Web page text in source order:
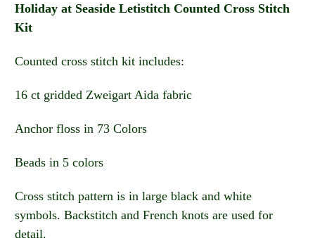
Holiday at Seaside Letistitch Counted Cross Stitch
Kit
Counted cross stitch kit includes:
16 ct gridded Zweigart Aida fabric
Anchor floss in 73 Colors
Beads in 5 colors
Cross stitch pattern is in large black and white
symbols. Backstitch and French knots are used for
detail.